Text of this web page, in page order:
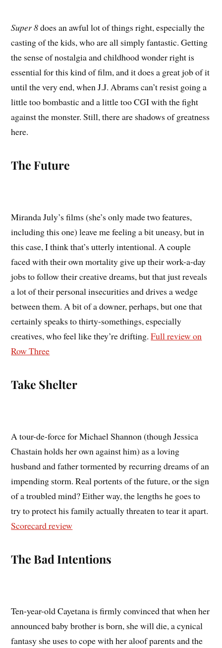
Super 8does an awful lot of things right, especially the
casting of the kids, who are all simply fantastic. Getting
the sense of nostalgia and childhood wonder right is
essential for this kind of film, and it does a great job of it
until the very end, when J.J. Abrams can’t resist going a
little too bombastic and a little too CGI with the fight
against the monster. Still, there are shadows of greatness
here.
The Future
Miranda July’s films (she’s only made two features,
including this one) leave me feeling a bit uneasy, but in
this case, I think that’s utterly intentional. A couple
faced with their own mortality give up their work-a-day
jobs to follow their creative dreams, but that just reveals
a lot of their personal insecurities and drives a wedge
between them. A bit of a downer, perhaps, but one that
certainly speaks to thirty-somethings, especially
creatives, who feel like they’re drifting.Full review on
Row Three
Take Shelter
A tour-de-force for Michael Shannon (though Jessica
Chastain holds her own against him) as a loving
husband and father tormented by recurring dreams of an
impending storm. Real portents of the future, or the sign
of a troubled mind? Either way, the lengths he goes to
try to protect his family actually threaten to tear it apart.
Scorecard review
The Bad Intentions
Ten-year-old Cayetana is firmly convinced that when her
announced baby brother is born, she will die, a cynical
fantasy she uses to cope with her aloof parents and the